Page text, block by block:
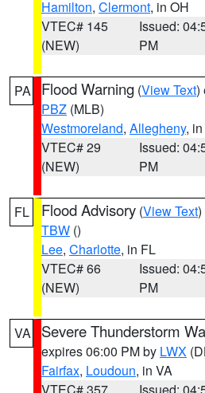
Hamilton, Clermont, in OH
VTEC# 145
(NEW)
Issued:
PM
PA Flood Warning (View Text)
PBZ (MLB)
Westmoreland, Allegheny,
VTEC# 29
(NEW)
Issued:
PM
FL Flood Advisory (View Text
TBW ()
Lee, Charlotte, in FL
VTEC# 66
(NEW)
Issued:
PM
VA Severe Thunderstorm
expires 06:00 PM by LWX
Fairfax, Loudoun, in VA